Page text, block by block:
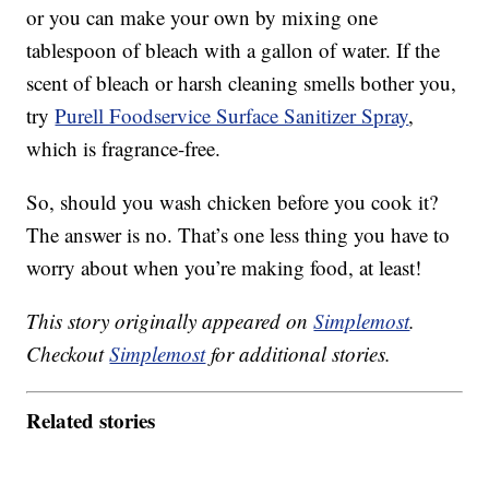
or you can make your own by mixing one
tablespoon of bleach with a gallon of water. If the
scent of bleach or harsh cleaning smells bother you,
tryPurell Foodservice Surface Sanitizer Spray,
which is fragrance-free.
So, should you wash chicken before you cook it?
The answer is no. That’s one less thing you have to
worry about when you’re making food, at least!
This story originally appeared onSimplemost.
CheckoutSimplemostfor additional stories.
Related stories